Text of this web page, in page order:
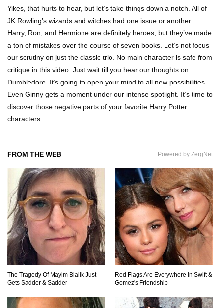
Top 9 Saved By The Bell Episodes That Would
Be Banned Today
Where The Heck Did Dennis Rodman Blow All
His Money?
Top 20 Classic Interracial/Intercultural Love
Story Movies!
6 False Facts About Boba Fett Even
Mandalorians Don’t Know!
Yikes, that hurts to hear, but let’s take things down a notch. All of
JK Rowling’s wizards and witches had one issue or another.
Harry, Ron, and Hermione are definitely heroes, but they’ve made
a ton of mistakes over the course of seven books. Let’s not focus
our scrutiny on just the classic trio. No main character is safe from
critique in this video. Just wait till you hear our thoughts on
Dumbledore. It’s going to open your mind to all new possibilities.
Even Ginny gets a moment under our intense spotlight. It’s time to
discover those negative parts of your favorite Harry Potter
characters
FROM THE WEB Powered by ZergNet
The Tragedy Of Mayim Bialik Just
Gets Sadder & Sadder
Red Flags Are Everywhere In Swift &
Gomez's Friendship